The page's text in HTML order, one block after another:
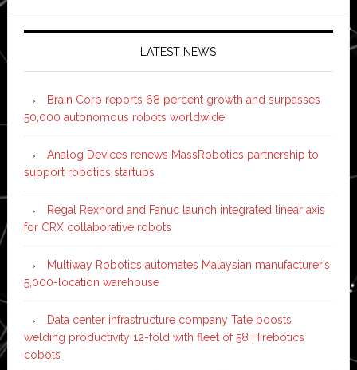
LATEST NEWS
Brain Corp reports 68 percent growth and surpasses
50,000 autonomous robots worldwide
Analog Devices renews MassRobotics partnership to
support robotics startups
Regal Rexnord and Fanuc launch integrated linear axis
for CRX collaborative robots
Multiway Robotics automates Malaysian manufacturer’s
5,000-location warehouse
Data center infrastructure company Tate boosts
welding productivity 12-fold with fleet of 58 Hirebotics
cobots